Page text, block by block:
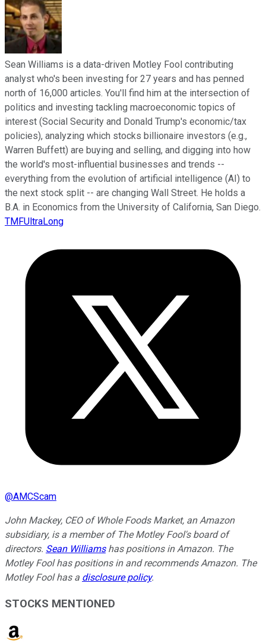
Sean Williams is a data-driven Motley Fool contributing
analyst who's been investing for 27 years and has penned
north of 16,000 articles. You'll find him at the intersection of
politics and investing tackling macroeconomic topics of
interest (Social Security and Donald Trump's economic/tax
policies), analyzing which stocks billionaire investors (e.g.,
Warren Buffett) are buying and selling, and digging into how
the world's most-influential businesses and trends --
everything from the evolution of artificial intelligence (AI) to
the next stock split -- are changing Wall Street. He holds a
B.A. in Economics from the University of California, San Diego.
TMFUltraLong
@AMCScam
John Mackey, CEO of Whole Foods Market, an Amazon
subsidiary, is a member of The Motley Fool's board of
directors. Sean Williamshas positions in Amazon. The
Motley Fool has positions in and recommends Amazon. The
Motley Fool has a disclosure policy.
STOCKS MENTIONED